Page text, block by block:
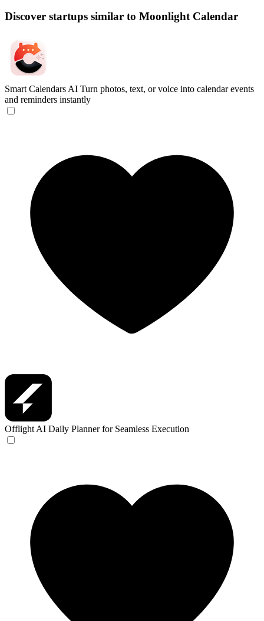
Discover startups similar to Moonlight Calendar
Smart Calendars AI Turn photos, text, or voice into calendar events
and reminders instantly
Offlight AI Daily Planner for Seamless Execution